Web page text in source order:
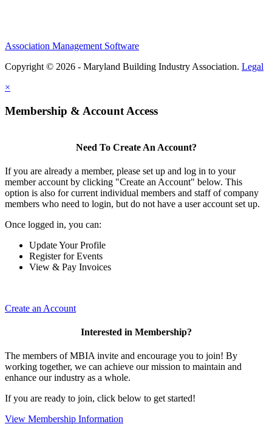
Association Management Software
Copyright © 2026 - Maryland Building Industry Association. Legal
×
Membership & Account Access
Need To Create An Account?
If you are already a member, please set up and log in to your
member account by clicking "Create an Account" below. This
option is also for current individual members and staff of company
members who need to login, but do not have a user account set up.
Once logged in, you can:
Update Your Profile
Register for Events
View & Pay Invoices
Create an Account
Interested in Membership?
The members of MBIA invite and encourage you to join! By
working together, we can achieve our mission to maintain and
enhance our industry as a whole.
If you are ready to join, click below to get started!
View Membership Information